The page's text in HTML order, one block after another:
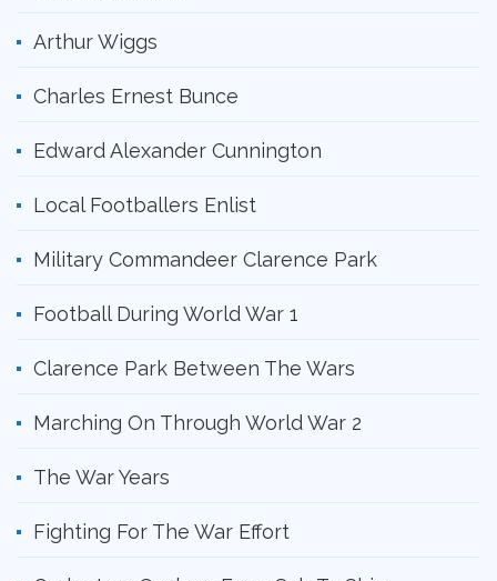
Arthur Wiggs
Charles Ernest Bunce
Edward Alexander Cunnington
Local Footballers Enlist
Military Commandeer Clarence Park
Football During World War 1
Clarence Park Between The Wars
Marching On Through World War 2
The War Years
Fighting For The War Effort